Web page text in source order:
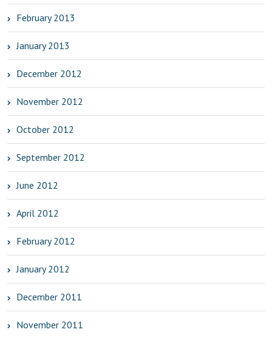
February 2013
January 2013
December 2012
November 2012
October 2012
September 2012
June 2012
April 2012
February 2012
January 2012
December 2011
November 2011